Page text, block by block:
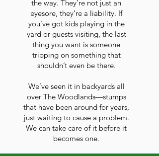
the way. They’re not just an
eyesore, they’re a liability. If
you’ve got kids playing in the
yard or guests visiting, the last
thing you want is someone
tripping on something that
shouldn’t even be there.
We’ve seen it in backyards all
over The Woodlands—stumps
that have been around for years,
just waiting to cause a problem.
We can take care of it before it
becomes one.